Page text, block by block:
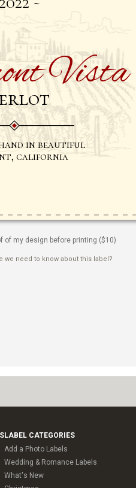
of my design before printing ($10)
we need to know about this label?
LABEL CATEGORIES
Add a Photo Labels
Wedding & Romance Labels
What's New